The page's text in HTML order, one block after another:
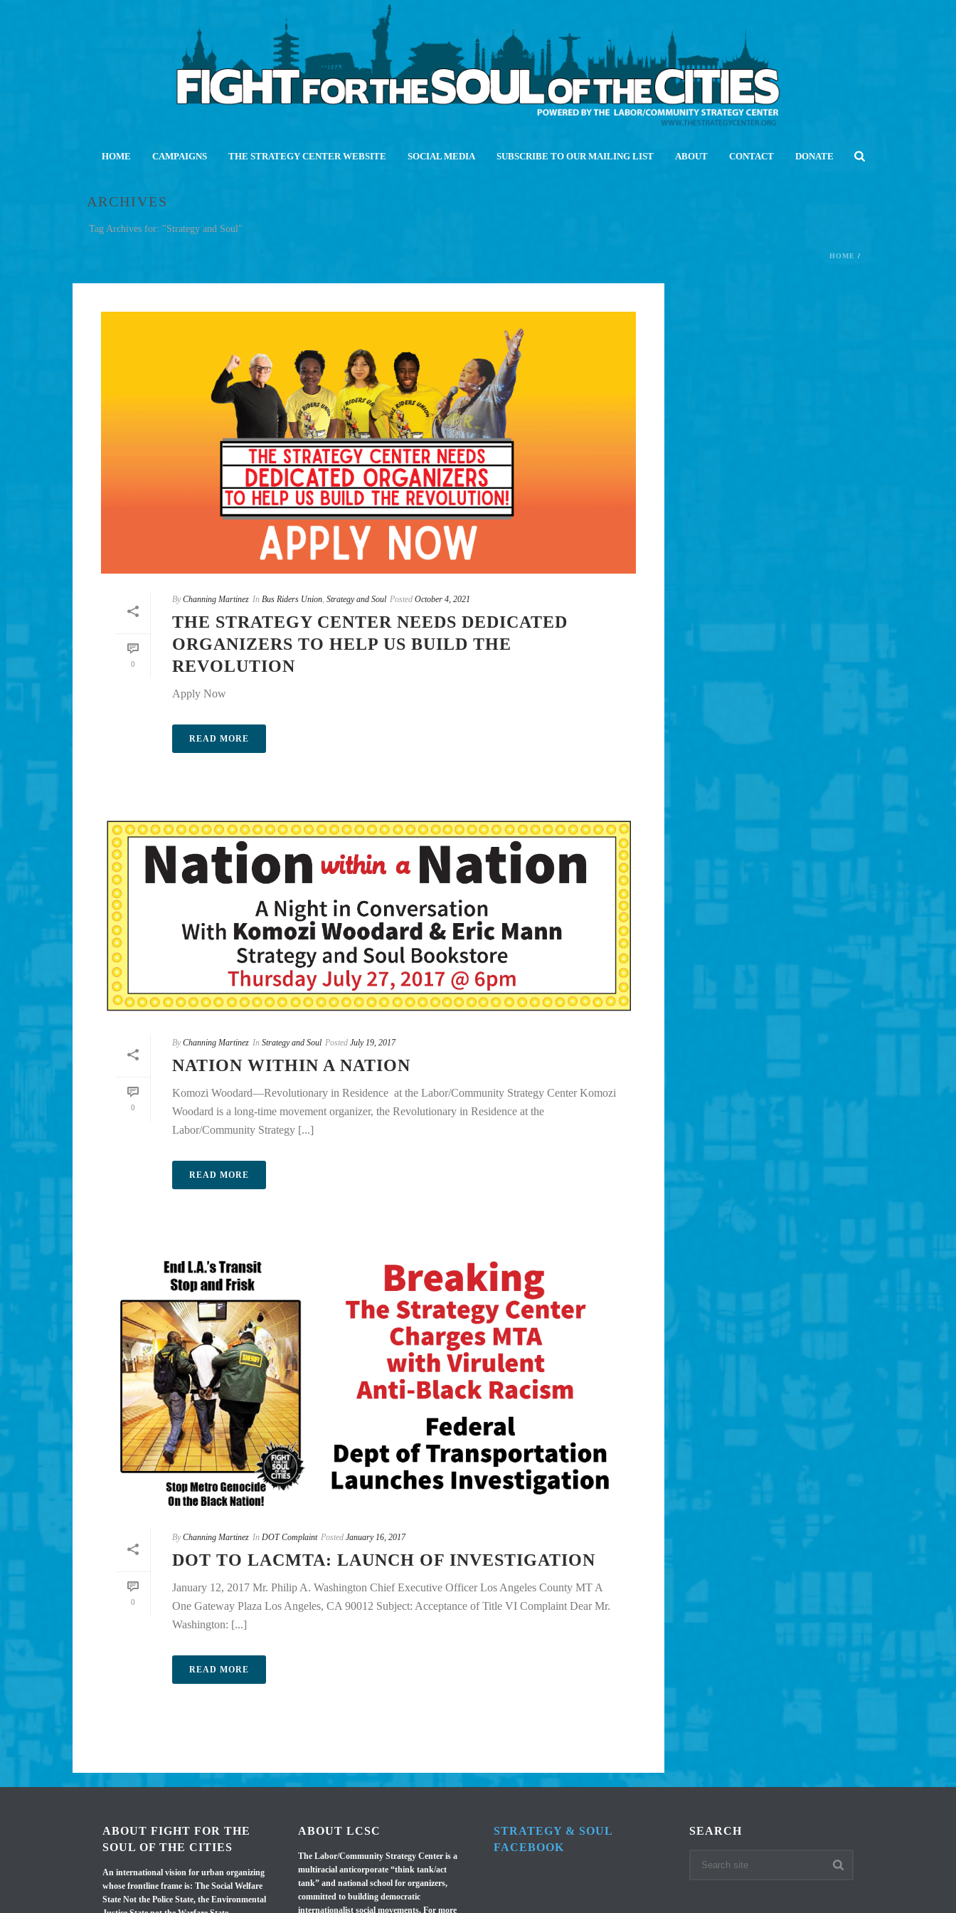
HOME CAMPAIGNS THE STRATEGY CENTER WEBSITE SOCIAL MEDIA SUBSCRIBE TO OUR MAILING LIST ABOUT CONTACT DONATE
ARCHIVES
Tag Archives for: "Strategy and Soul"
HOME /
0
By Channing Martinez In Bus Riders Union, Strategy and Soul Posted October 4, 2021
THE STRATEGY CENTER NEEDS DEDICATED
ORGANIZERS TO HELP US BUILD THE
REVOLUTION
Apply Now
READ MORE
0
By Channing Martinez In Strategy and Soul Posted July 19, 2017
NATION WITHIN A NATION
Komozi Woodard—Revolutionary in Residence at the Labor/Community Strategy Center Komozi
Woodard is a long-time movement organizer, the Revolutionary in Residence at the
Labor/Community Strategy [...]
READ MORE
0
By Channing Martinez In DOT Complaint Posted January 16, 2017
DOT TO LACMTA: LAUNCH OF INVESTIGATION
January 12, 2017 Mr. Philip A. Washington Chief Executive Officer Los Angeles County MT A
One Gateway Plaza Los Angeles, CA 90012 Subject: Acceptance of Title VI Complaint Dear Mr.
Washington: [...]
READ MORE
ABOUT FIGHT FOR THE
SOUL OF THE CITIES
An international vision for urban organizing
whose frontline frame is: The Social Welfare
State Not the Police State, the Environmental
ABOUT LCSC
The Labor/Community Strategy Center is a
multiracial anticorporate “think tank/act
tank” and national school for organizers,
committed to building democratic
internationalist social movements. For more
STRATEGY & SOUL
FACEBOOK
SEARCH